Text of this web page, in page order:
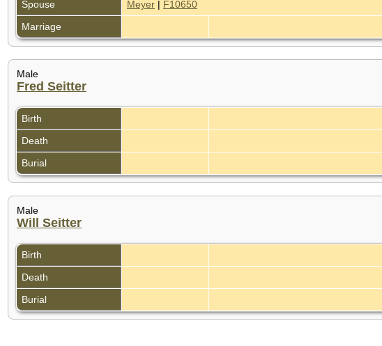
Spouse
Meyer | F10650
Marriage
Male
Fred Seitter
Birth
Death
Burial
Male
Will Seitter
Birth
Death
Burial